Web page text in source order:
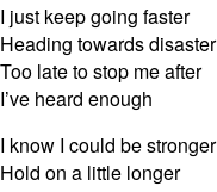
I just keep going faster
Heading towards disaster
Too late to stop me after
I’ve heard enough
I know I could be stronger
Hold on a little longer